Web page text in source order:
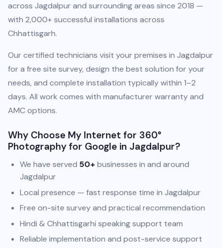
across Jagdalpur and surrounding areas since 2018 —
with 2,000+ successful installations across
Chhattisgarh.
Our certified technicians visit your premises in Jagdalpur
for a free site survey, design the best solution for your
needs, and complete installation typically within 1–2
days. All work comes with manufacturer warranty and
AMC options.
Why Choose My Internet for 360°
Photography for Google in Jagdalpur?
We have served 50+ businesses in and around
Jagdalpur
Local presence — fast response time in Jagdalpur
Free on-site survey and practical recommendation
Hindi & Chhattisgarhi speaking support team
Reliable implementation and post-service support